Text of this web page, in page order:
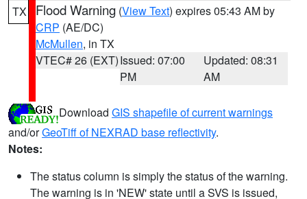
TX Flood Warning (View Text) expires 05:43 AM by
CRP (AE/DC)
McMullen, in TX
VTEC# 26 (EXT)Issued: 07:00
PM
Updated: 08:31
AM
Download GIS shapefile of current warnings
and/orGeoTiff of NEXRAD base reflectivity.
Notes:
The status column is simply the status of the warning.
The warning is in 'NEW' state until a SVS is issued,